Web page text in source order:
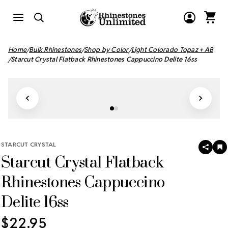
Home Bulk Rhinestones Shop by Color Light Colorado Topaz + AB
Starcut Crystal Flatback Rhinestones Cappuccino Delite 16ss
STARCUT CRYSTAL
Starcut Crystal Flatback
Rhinestones Cappuccino
Delite 16ss
SHARE
$22.95